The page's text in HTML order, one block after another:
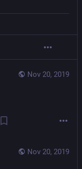
Nov 20, 2019
Nov 20, 2019